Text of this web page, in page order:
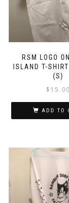
RSM LOGO
ISLAND T-
(S)
$ 15.00
ADD TO